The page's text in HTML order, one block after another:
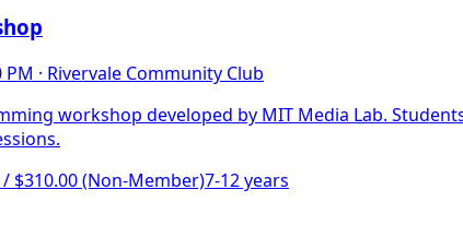
PM · Rivervale Community Club
workshop developed by MIT Media Lab.
$310.00 (Non-Member)7-12 years